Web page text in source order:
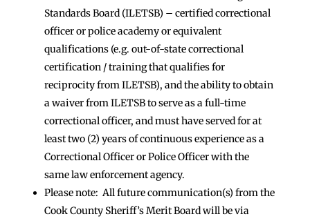
Standards Board (ILETSB) – certified correctional
officer or police academy or equivalent
qualifications (e.g. out-of-state correctional
certification / training that qualifies for
reciprocity from ILETSB), and the ability to obtain
a waiver from ILETSB to serve as a full-time
correctional officer, and must have served for at
least two (2) years of continuous experience as a
Correctional Officer or Police Officer with the
same law enforcement agency.
Please note: All future communication(s) from the
Cook County Sheriff’s Merit Board will be via